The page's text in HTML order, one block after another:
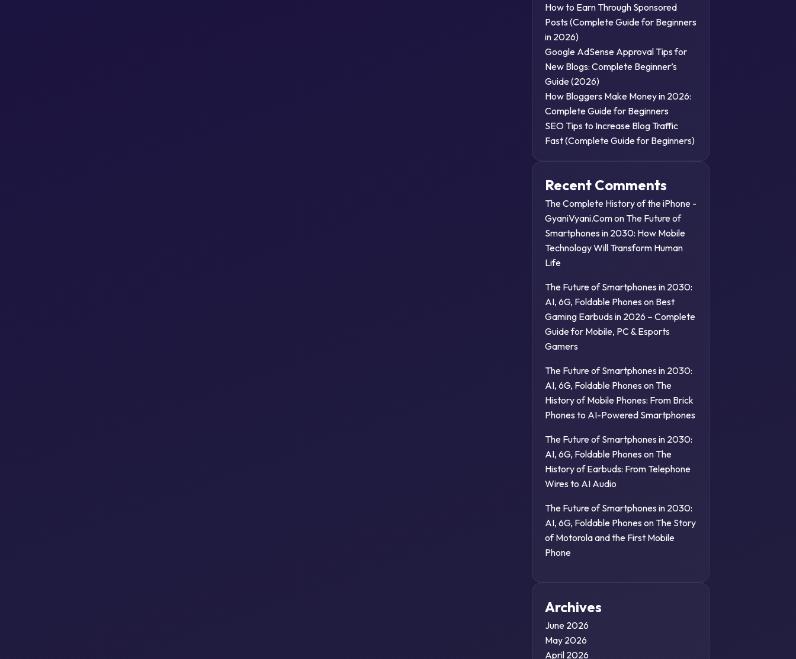
How to Earn Through Sponsored
Posts (Complete Guide for Beginners
in 2026)
Google AdSense Approval Tips for
New Blogs: Complete Beginner’s
Guide (2026)
How Bloggers Make Money in 2026:
Complete Guide for Beginners
SEO Tips to Increase Blog Traffic
Fast (Complete Guide for Beginners)
Recent Comments
The Complete History of the iPhone -
GyaniVyani.Comon The Future of
Smartphones in 2030: How Mobile
Technology Will Transform Human
Life
The Future of Smartphones in 2030:
AI, 6G, Foldable Phones on Best
Gaming Earbuds in 2026 – Complete
Guide for Mobile, PC & Esports
Gamers
The Future of Smartphones in 2030:
AI, 6G, Foldable Phones on The
History of Mobile Phones: From Brick
Phones to AI-Powered Smartphones
The Future of Smartphones in 2030:
AI, 6G, Foldable Phones on The
History of Earbuds: From Telephone
Wires to AI Audio
The Future of Smartphones in 2030:
AI, 6G, Foldable Phones on The Story
of Motorola and the First Mobile
Phone
Archives
June 2026
May 2026
April 2026